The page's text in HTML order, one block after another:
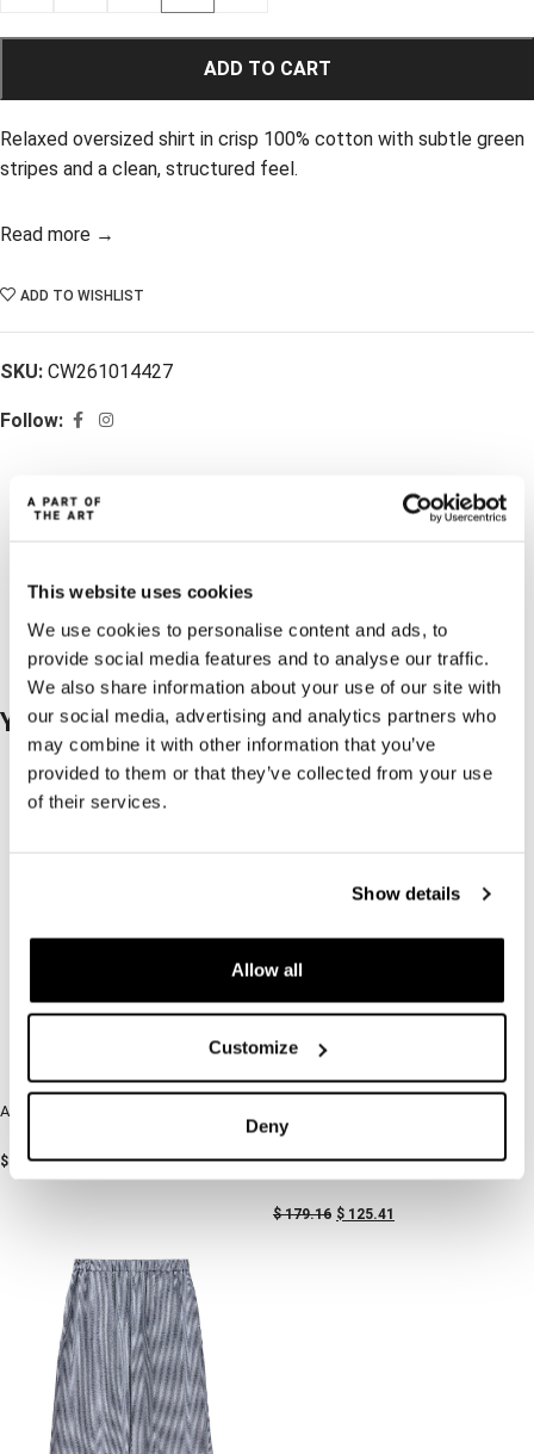
This website uses cookies
We use cookies to personalise content and ads, to
provide social media features and to analyse our traffic.
We also share information about your use of our site with
our social media, advertising and analytics partners who
may combine it with other information that you’ve
provided to them or that they’ve collected from your use
of their services.
Show details
Allow all
Customize
Deny
ADD TO CART
Relaxed oversized shirt in crisp 100% cotton with subtle green
stripes and a clean, structured feel.
Read more →
ADD TO WISHLIST
SKU: CW261014427
Follow:
You may also like…
Airy Pants Khaki and White Stripes
$ 168.62
-30%
Breezy Shirt Blue Stripe
$179.16 $ 125.41